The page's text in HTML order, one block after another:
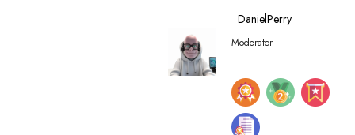
DanielPerry
Moderator